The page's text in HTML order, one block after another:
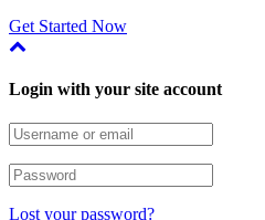
Get Started Now
Login with your site account
Lost your password?